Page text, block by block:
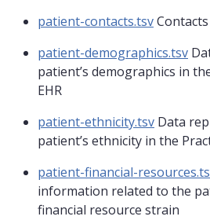
patient-contacts.tsv
patient-demographics.tsv
patient’s demographics in
EHR
patient-ethnicity.tsv Data
patient’s ethnicity in the
patient-financial-
information related to the
financial resource strain